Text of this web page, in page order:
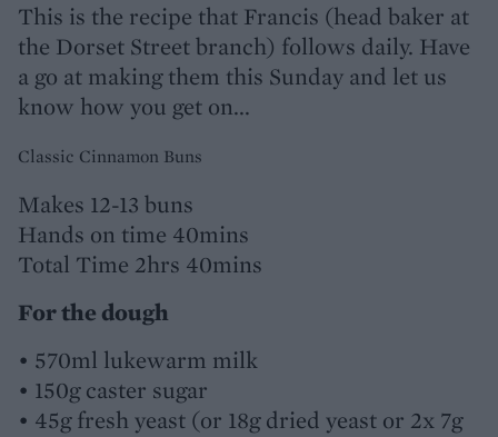
This is the recipe that Francis (head baker at
the Dorset Street branch) follows daily. Have
a go at making them this Sunday and let us
know how you get on...
Classic Cinnamon Buns
Makes 12-13 buns
Hands on time 40mins
Total Time 2hrs 40mins
For the dough
• 570ml lukewarm milk
• 150g caster sugar
• 45g fresh yeast (or 18g dried yeast or 2x 7g